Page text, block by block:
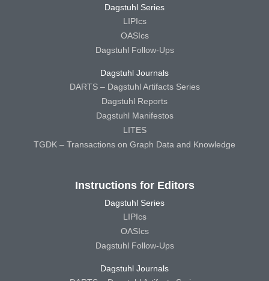
Dagstuhl Series
LIPIcs
OASIcs
Dagstuhl Follow-Ups
Dagstuhl Journals
DARTS – Dagstuhl Artifacts Series
Dagstuhl Reports
Dagstuhl Manifestos
LITES
TGDK – Transactions on Graph Data and Knowledge
Instructions for Editors
Dagstuhl Series
LIPIcs
OASIcs
Dagstuhl Follow-Ups
Dagstuhl Journals